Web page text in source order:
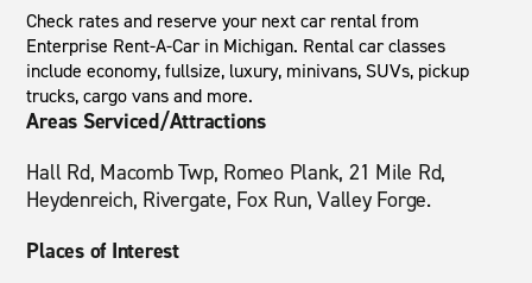
Check rates and reserve your next car rental from
Enterprise Rent-A-Car in Michigan. Rental car classes
include economy, fullsize, luxury, minivans, SUVs, pickup
trucks, cargo vans and more.
Areas Serviced/Attractions
Hall Rd, Macomb Twp, Romeo Plank, 21 Mile Rd,
Heydenreich, Rivergate, Fox Run, Valley Forge.
Places of Interest